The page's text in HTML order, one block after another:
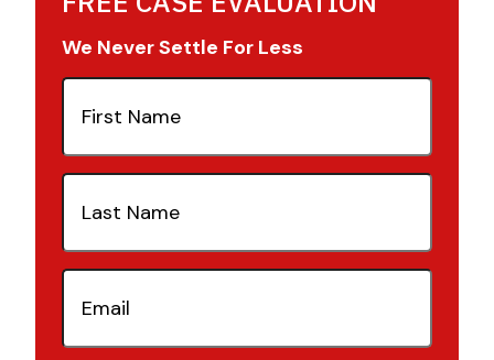
We Never Settle For Less
First
Name(Required)
Last
Name(Required)
Email(Required)